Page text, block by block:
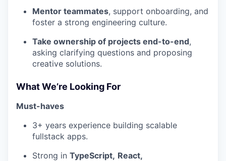
Mentor teammates, support onboarding, and
foster a strong engineering culture.
Take ownership of projects end-to-end,
asking clarifying questions and proposing
creative solutions.
What We’re Looking For
Must-haves
3+ years experience building scalable
fullstack apps.
Strong in TypeScript, React,